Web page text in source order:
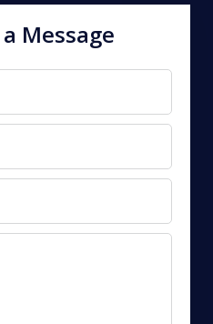
Message